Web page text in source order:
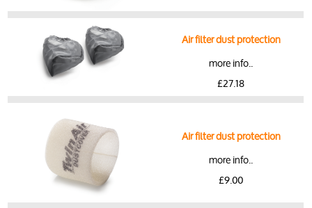
Air filter dust protection
more info..
£27.18
Air filter dust protection
more info..
£9.00